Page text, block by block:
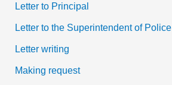
Letter to Principal
Letter to the Superintendent of Police
Letter writing
Making request